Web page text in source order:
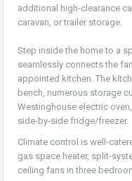
additional high-clearance
caravan, or trailer storage.
Step inside the home to a
seamlessly connects the
appointed kitchen. The
bench, numerous storage
Westinghouse electric
side-by-side fridge/freezer.
Climate control is well-
gas space heater, split-
ceiling fans in three